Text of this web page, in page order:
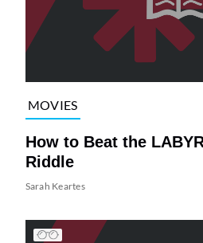
MOVIES
How to Beat the
Riddle
Sarah Keartes